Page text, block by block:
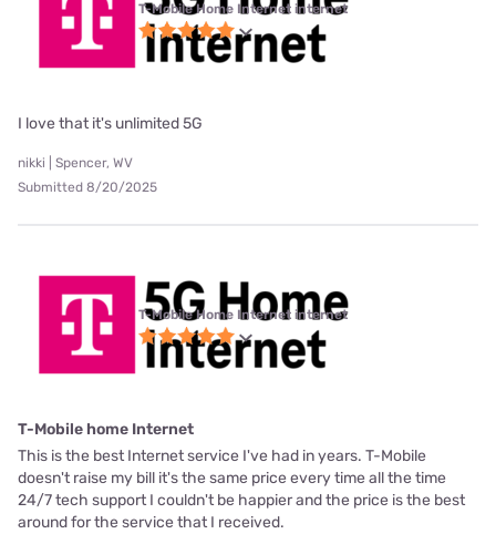
T-Mobile Home Internet internet
I love that it's unlimited 5G
nikki | Spencer, WV
Submitted 8/20/2025
T-Mobile Home Internet internet
T-Mobile home Internet
This is the best Internet service I've had in years. T-Mobile
doesn't raise my bill it's the same price every time all the time
24/7 tech support I couldn't be happier and the price is the best
around for the service that I received.